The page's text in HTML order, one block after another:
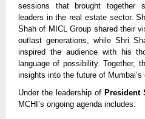
sessions that brought together
leaders in the real estate sector.
Shah of MICL Group shared their
outlast generations, while Shri
inspired the audience with his
language of possibility. Together,
insights into the future of
Under the leadership of President
MCHI’s ongoing agenda includes: